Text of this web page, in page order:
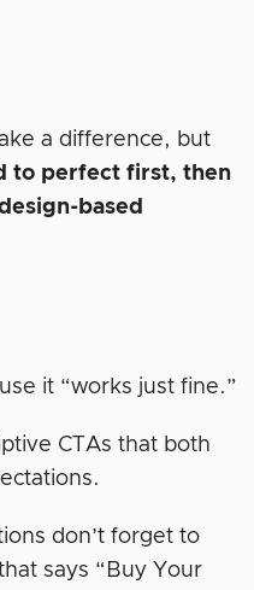
a difference, but
to perfect first, then
based
it “works just fine.”
CTAs that both
don’t forget to
says “Buy Your